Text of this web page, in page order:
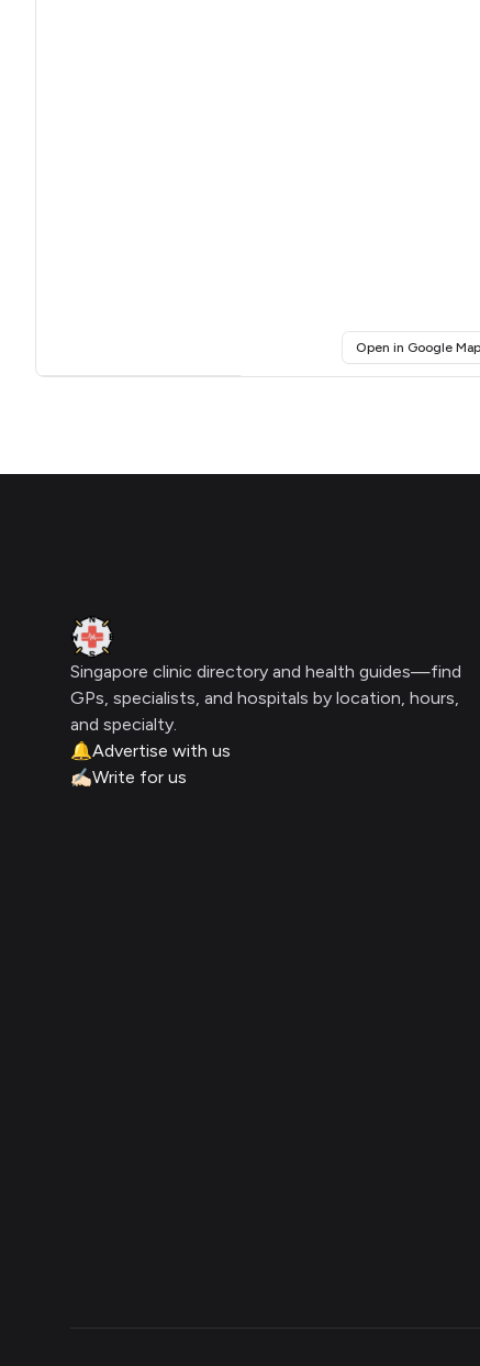
Open in Google
Clinic Geek
Singapore clinic directory and health guides—find
GPs, specialists, and hospitals by location, hours,
and specialty.
🔔Advertise with us
✍🏻Write for us